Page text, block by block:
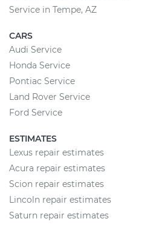
Service in Tempe, AZ
CARS
Audi Service
Honda Service
Pontiac Service
Land Rover Service
Ford Service
ESTIMATES
Lexus repair estimates
Acura repair estimates
Scion repair estimates
Lincoln repair estimates
Saturn repair estimates